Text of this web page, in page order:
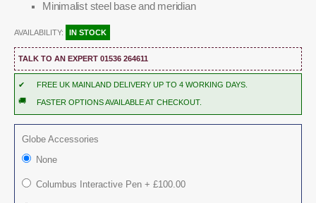
Minimalist steel base and meridian
AVAILABILITY: IN STOCK
TALK TO AN EXPERT 01536 264611
✔
FREE UK MAINLAND DELIVERY UP TO 4 WORKING DAYS.
🚚
FASTER OPTIONS AVAILABLE AT CHECKOUT.
Globe Accessories
None
Columbus Interactive Pen+£100.00